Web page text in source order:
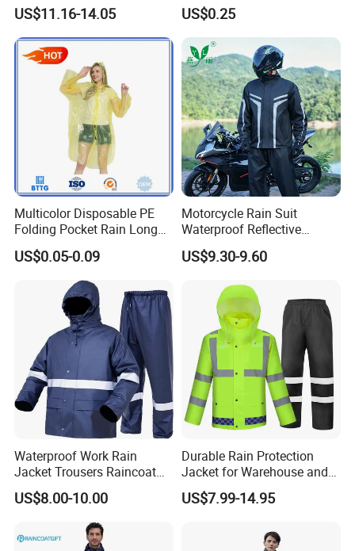
Raincoat
US$11.16-14.05
Electric Scooter Rain
Poncho, Convenient for
Children, Card-Style
Raincoat Wholesale,
Raincoat
US$0.25
Multicolor Disposable PE
Folding Pocket Rain Long
Jacket Waterproof Outdoor
Raincoat
US$0.05-0.09
Motorcycle Rain Suit
Waterproof Reflective
Jacket Pants Set for Riding
Motorbike Scooter
US$9.30-9.60
Waterproof Work Rain
Jacket Trousers Raincoat
PVC PU Rain Suit for Men
US$8.00-10.00
Durable Rain Protection
Jacket for Warehouse and
Logistics Operations
US$7.99-14.95